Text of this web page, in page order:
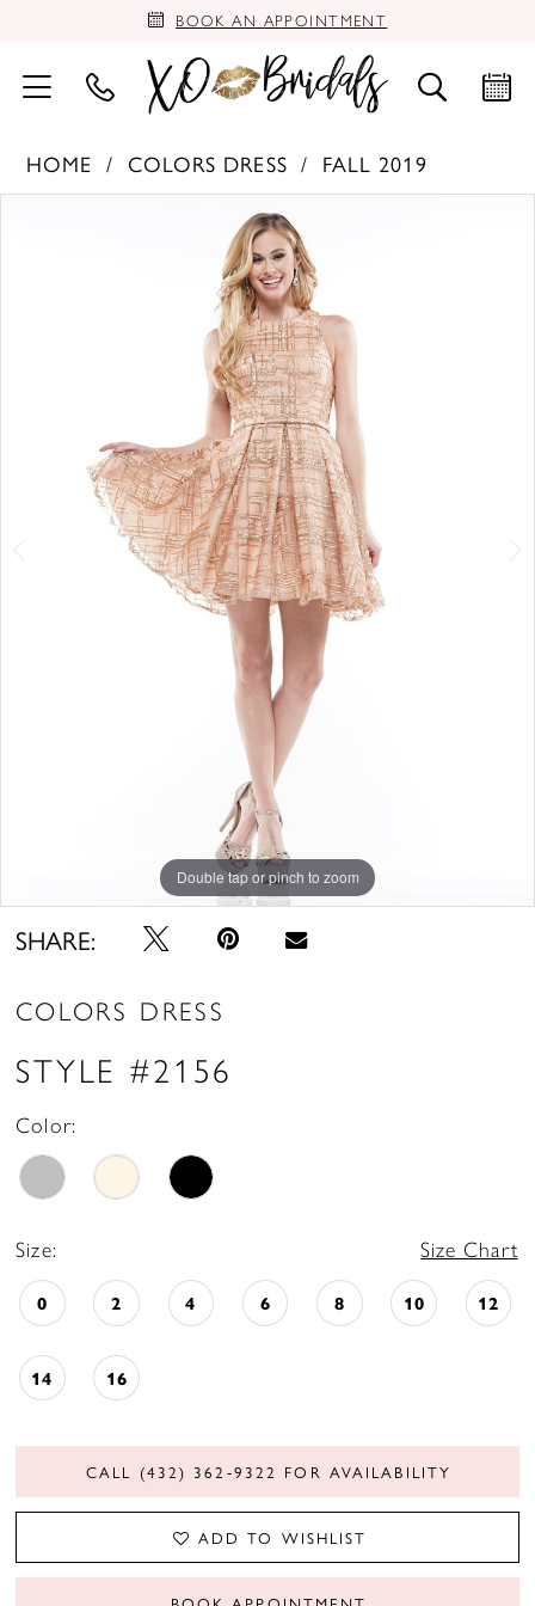
BOOK AN APPOINTMENT
HOME COLORS DRESS
FALL 2019
PAUSE AUTOPLAY
PREVIOUS SLIDE
NEXT SLIDE
Double tap or pinch to zoom
Double tap or pinch to zoom
SHARE:
COLORS DRESS
STYLE #2156
Color:
Size: Size Chart
0 2 4 6 8 10 12
14 16
CALL (432) 362‑9322 FOR AVAILABILITY
ADD TO WISHLIST